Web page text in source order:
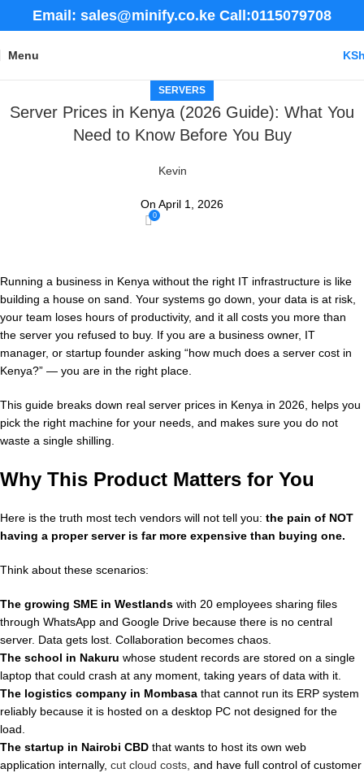
Email: sales@minify.co.ke Call:0115079708
Menu
SERVERS
Server Prices in Kenya (2026 Guide): What You
Need to Know Before You Buy
Kevin
On April 1, 2026
0
Running a business in Kenya without the right IT infrastructure is like
building a house on sand. Your systems go down, your data is at risk,
your team loses hours of productivity, and it all costs you more than
the server you refused to buy. If you are a business owner, IT
manager, or startup founder asking “how much does a server cost in
Kenya?” — you are in the right place.
This guide breaks down real server prices in Kenya in 2026, helps you
pick the right machine for your needs, and makes sure you do not
waste a single shilling.
Why This Product Matters for You
Here is the truth most tech vendors will not tell you: the pain of NOT
having a proper server is far more expensive than buying one.
Think about these scenarios:
The growing SME in Westlands with 20 employees sharing files
through WhatsApp and Google Drive because there is no central
server. Data gets lost. Collaboration becomes chaos.
The school in Nakuru whose student records are stored on a single
laptop that could crash at any moment, taking years of data with it.
The logistics company in Mombasa that cannot run its ERP system
reliably because it is hosted on a desktop PC not designed for the
load.
The startup in Nairobi CBD that wants to host its own web
application internally, cut cloud costs, and have full control of customer